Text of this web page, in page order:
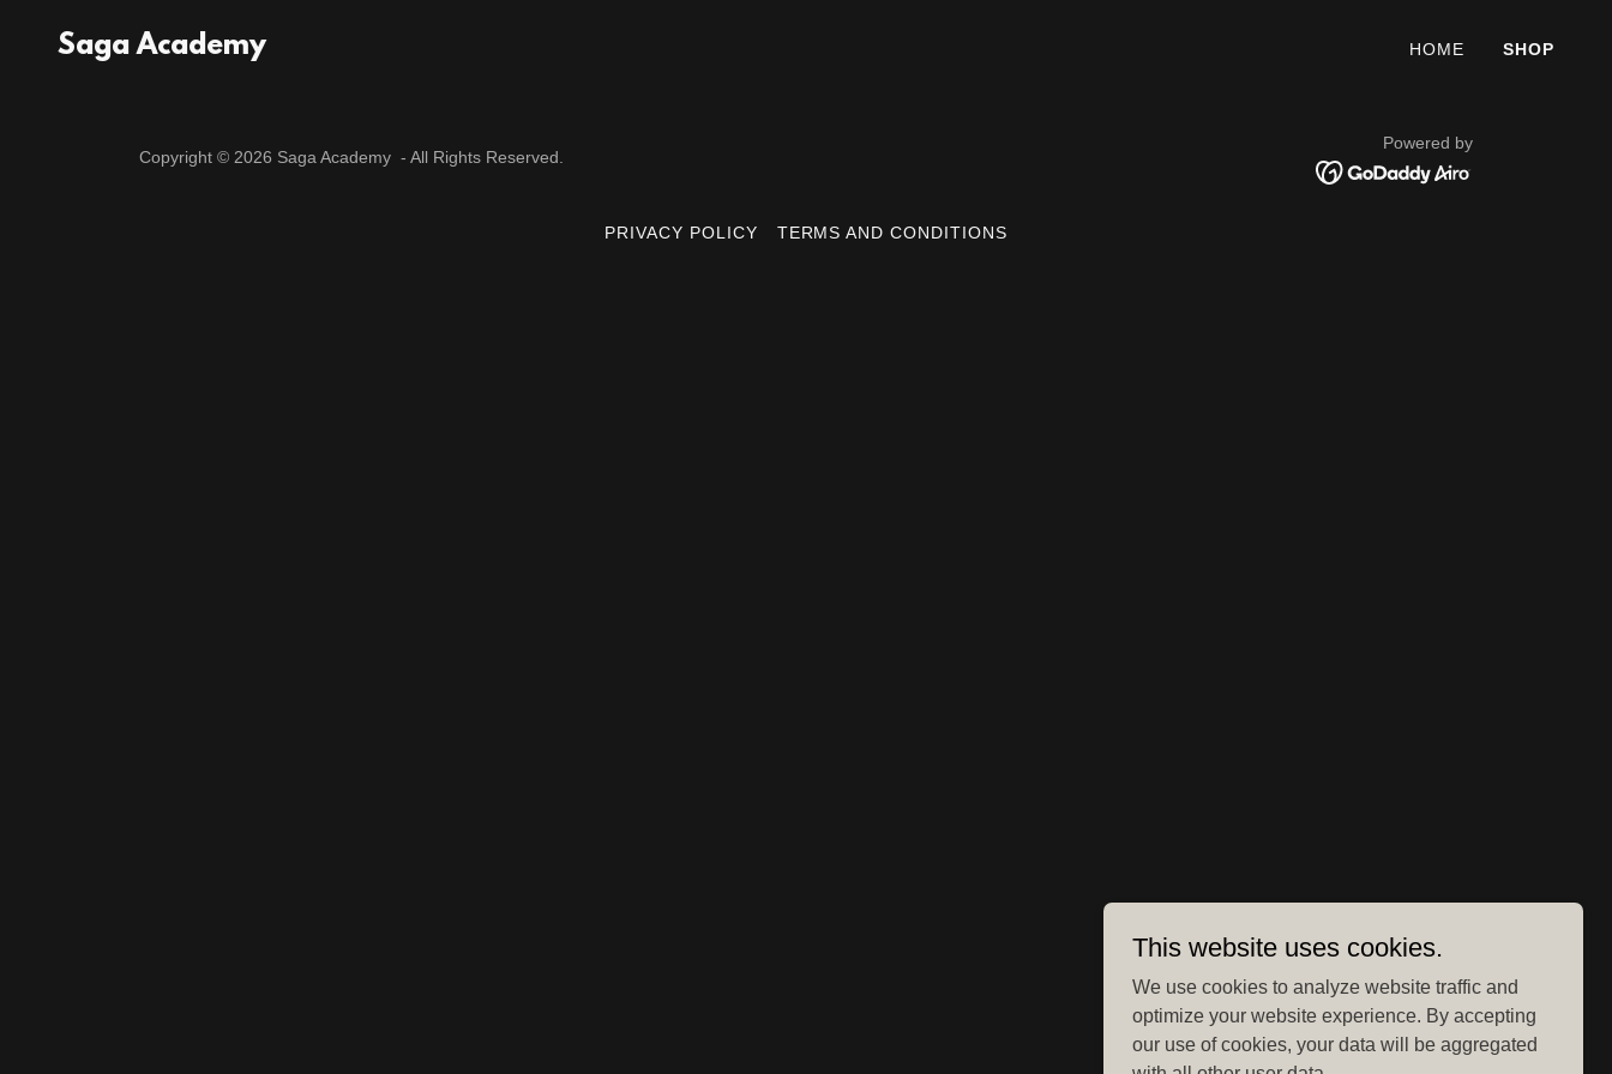
Saga Academy HOME SHOP
Copyright © 2026 Saga Academy - All Rights Reserved.
Powered by
PRIVACY POLICY TERMS AND CONDITIONS
This website uses cookies.
We use cookies to analyze website traffic and
optimize your website experience. By accepting
our use of cookies, your data will be aggregated